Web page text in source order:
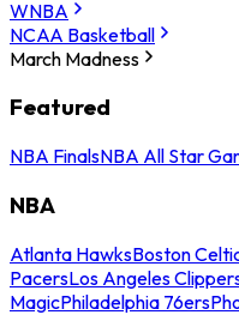
WNBA
NCAA Basketball
March Madness
Featured
NBA FinalsNBA All Star
NBA
Atlanta HawksBoston
PacersLos Angeles
MagicPhiladelphia 76ers